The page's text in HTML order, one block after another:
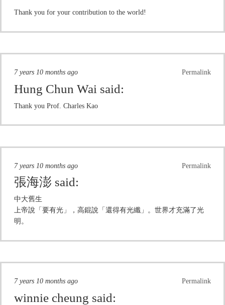
Thank you for your contribution to the world!
Permalink
7 years 10 months ago
Hung Chun Wai said:
Thank you Prof. Charles Kao
Permalink
7 years 10 months ago
張海澎 said:
中大舊生
上帝說「要有光」，高錕說「還得有光纖」。世界才充滿了光
明。
Permalink
7 years 10 months ago
winnie cheung said: